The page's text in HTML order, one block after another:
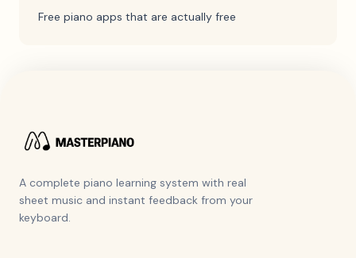
Free piano apps that are actually free
A complete piano learning system with real
sheet music and instant feedback from your
keyboard.